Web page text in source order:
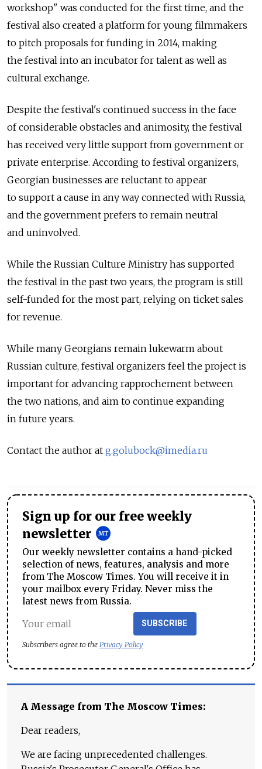
workshop" was conducted for the first time, and the
festival also created a platform for young filmmakers
to pitch proposals for funding in 2014, making
the festival into an incubator for talent as well as
cultural exchange.
Despite the festival's continued success in the face
of considerable obstacles and animosity, the festival
has received very little support from government or
private enterprise. According to festival organizers,
Georgian businesses are reluctant to appear
to support a cause in any way connected with Russia,
and the government prefers to remain neutral
and uninvolved.
While the Russian Culture Ministry has supported
the festival in the past two years, the program is still
self-funded for the most part, relying on ticket sales
for revenue.
While many Georgians remain lukewarm about
Russian culture, festival organizers feel the project is
important for advancing rapprochement between
the two nations, and aim to continue expanding
in future years.
Contact the author at g.golubock@imedia.ru
Sign up for our free weekly
newsletter
Our weekly newsletter contains a hand-picked
selection of news, features, analysis and more
from The Moscow Times. You will receive it in
your mailbox every Friday. Never miss the
latest news from Russia.
SUBSCRIBE
Subscribers agree to the Privacy Policy
A Message from The Moscow Times:
Dear readers,
We are facing unprecedented challenges.